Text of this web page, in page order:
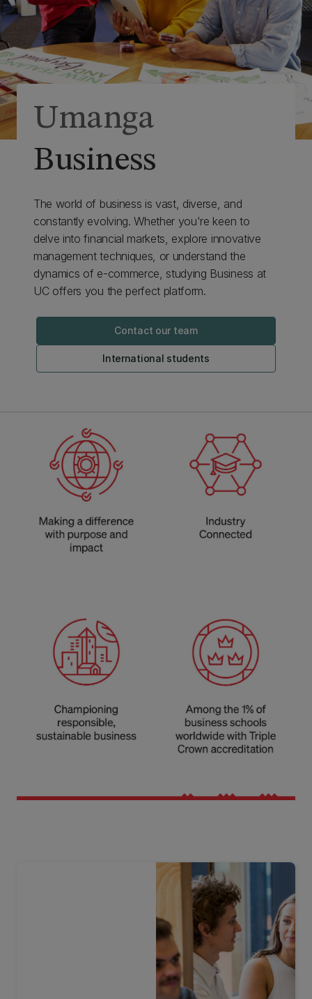
Business
Umanga
The world of business is vast, diverse, and
constantly evolving. Whether you're keen to
delve into financial markets, explore innovative
management techniques, or understand the
dynamics of e-commerce, studying Business at
UC offers you the perfect platform.
Contact our team
International students